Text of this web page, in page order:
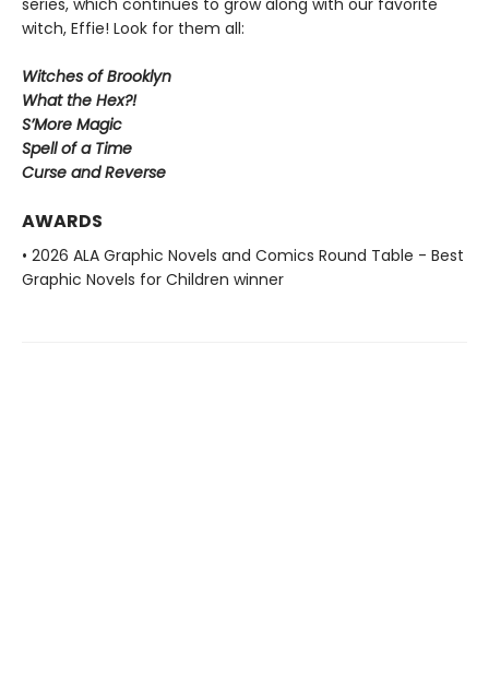
series, which continues to grow along with our favorite
witch, Effie! Look for them all:
Witches of Brooklyn
What the Hex?!
S’More Magic
Spell of a Time
Curse and Reverse
AWARDS
• 2026 ALA Graphic Novels and Comics Round Table - Best
Graphic Novels for Children winner